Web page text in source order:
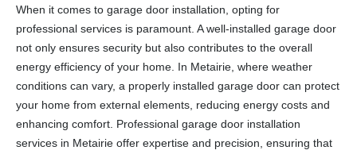
When it comes to garage door installation, opting for
professional services is paramount. A well-installed garage door
not only ensures security but also contributes to the overall
energy efficiency of your home. In Metairie, where weather
conditions can vary, a properly installed garage door can protect
your home from external elements, reducing energy costs and
enhancing comfort. Professional garage door installation
services in Metairie offer expertise and precision, ensuring that